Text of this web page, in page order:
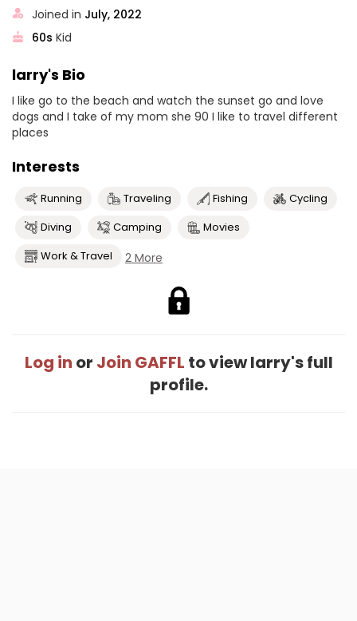
Joined in July, 2022
60s Kid
larry's Bio
I like go to the beach and watch the sunset go and love
dogs and I take of my mom she 90 I like to travel different
places
Interests
Running Traveling Fishing
Cycling
Diving
Camping
Movies
Work & Travel
2 More
Log in or Join GAFFL to view larry's full
profile.